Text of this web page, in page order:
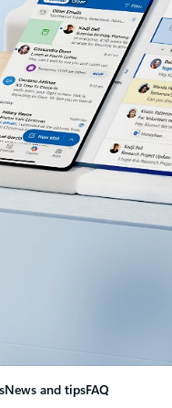
News and tipsFAQ